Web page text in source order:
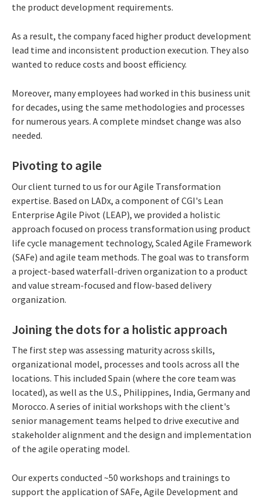
the product development requirements.
As a result, the company faced higher product development
lead time and inconsistent production execution. They also
wanted to reduce costs and boost efficiency.
Moreover, many employees had worked in this business unit
for decades, using the same methodologies and processes
for numerous years. A complete mindset change was also
needed.
Pivoting to agile
Our client turned to us for our Agile Transformation
expertise. Based on LADx, a component of CGI's Lean
Enterprise Agile Pivot (LEAP), we provided a holistic
approach focused on process transformation using product
life cycle management technology, Scaled Agile Framework
(SAFe) and agile team methods. The goal was to transform
a project-based waterfall-driven organization to a product
and value stream-focused and flow-based delivery
organization.
Joining the dots for a holistic approach
The first step was assessing maturity across skills,
organizational model, processes and tools across all the
locations. This included Spain (where the core team was
located), as well as the U.S., Philippines, India, Germany and
Morocco. A series of initial workshops with the client's
senior management teams helped to drive executive and
stakeholder alignment and the design and implementation
of the agile operating model.
Our experts conducted ~50 workshops and trainings to
support the application of SAFe, Agile Development and